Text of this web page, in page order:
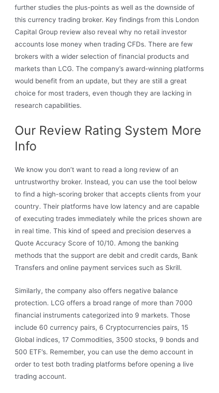
further studies the plus-points as well as the downside of
this currency trading broker. Key findings from this London
Capital Group review also reveal why no retail investor
accounts lose money when trading CFDs. There are few
brokers with a wider selection of financial products and
markets than LCG. The company’s award-winning platforms
would benefit from an update, but they are still a great
choice for most traders, even though they are lacking in
research capabilities.
Our Review Rating System More
Info
We know you don’t want to read a long review of an
untrustworthy broker. Instead, you can use the tool below
to find a high-scoring broker that accepts clients from your
country. Their platforms have low latency and are capable
of executing trades immediately while the prices shown are
in real time. This kind of speed and precision deserves a
Quote Accuracy Score of 10/10. Among the banking
methods that the support are debit and credit cards, Bank
Transfers and online payment services such as Skrill.
Similarly, the company also offers negative balance
protection. LCG offers a broad range of more than 7000
financial instruments categorized into 9 markets. Those
include 60 currency pairs, 6 Cryptocurrencies pairs, 15
Global indices, 17 Commodities, 3500 stocks, 9 bonds and
500 ETF’s. Remember, you can use the demo account in
order to test both trading platforms before opening a live
trading account.